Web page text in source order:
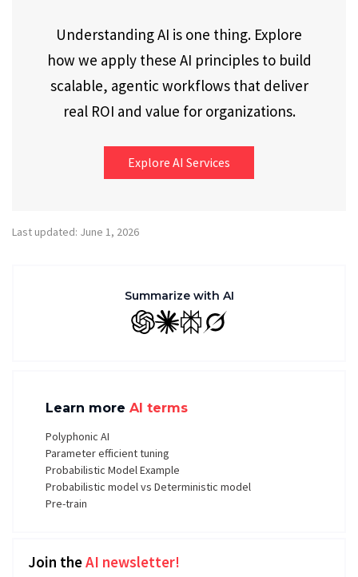
Understanding AI is one thing. Explore
how we apply these AI principles to build
scalable, agentic workflows that deliver
real ROI and value for organizations.
Explore AI Services
Last updated: June 1, 2026
Summarize with AI
GPT ClaudePerplexity
Grok
Learn more AI terms
Polyphonic AI
Parameter efficient tuning
Probabilistic Model Example
Probabilistic model vs Deterministic model
Pre-train
Join theAI newsletter!